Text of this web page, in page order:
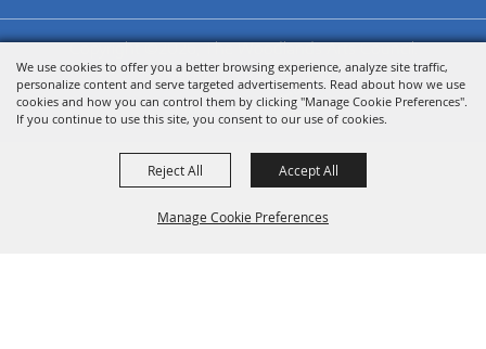
We use cookies to offer you a better browsing experience, analyze site traffic,
personalize content and serve targeted advertisements. Read about how we use
cookies and how you can control them by clicking "Manage Cookie Preferences".
If you continue to use this site, you consent to our use of cookies.
Manage Cookie Preferences
Reject All Accept All
All Rights Reserved.
Powered by